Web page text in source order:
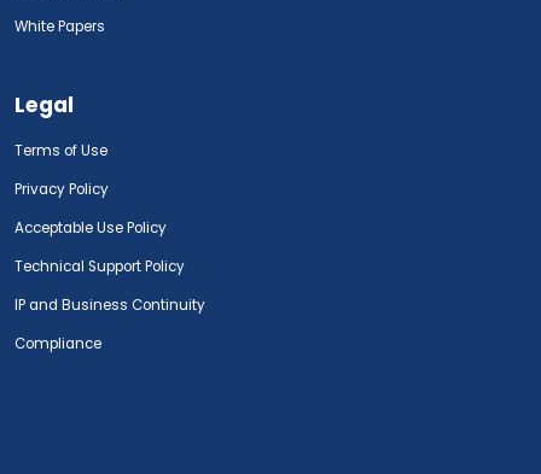
White Papers
Legal
Terms of Use
Privacy Policy
Acceptable Use Policy
Technical Support Policy
IP and Business Continuity
Compliance